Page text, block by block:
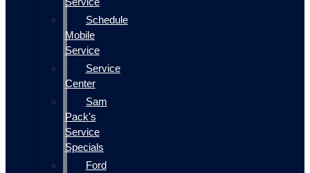
Schedule
Mobile
Service
Service
Center
Sam
Pack's
Service
Specials
Ford